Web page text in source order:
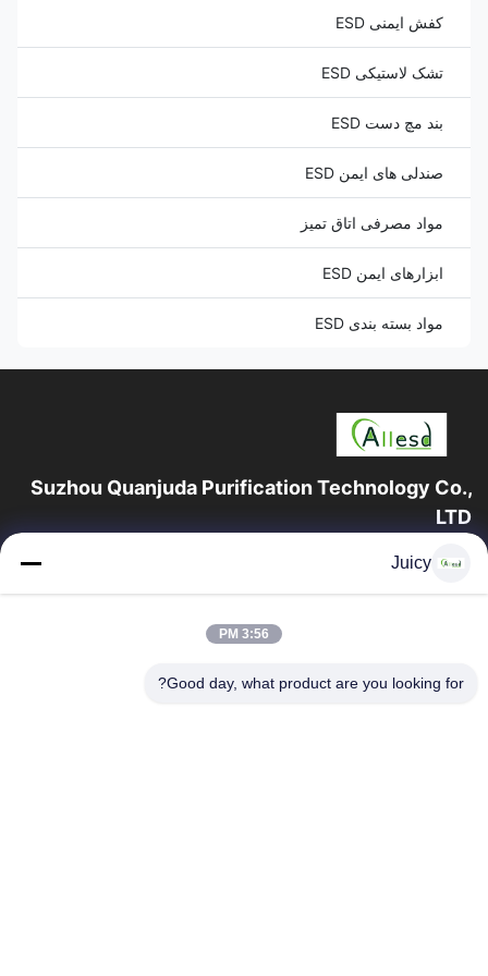
کفش ایمنی ESD
تشک لاستیکی ESD
بند مچ دست ESD
صندلی های ایمن ESD
مواد مصرفی اتاق تمیز
ابزارهای ایمن ESD
مواد بسته بندی ESD
Suzhou Quanjuda Purification Technology Co.,
LTD
16 سال تجربه، به عنوان یک تولید کننده و صادر کننده پیشرو محصولات
صفحه اصلی
محصولات
Juicy
3:56 PM
Good day, what product are you looking for?